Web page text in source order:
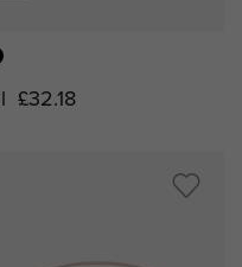
£32.18